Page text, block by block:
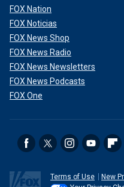
FOX Nation
FOX Noticias
FOX News Shop
FOX News Radio
FOX News Newsletters
FOX News Podcasts
FOX One
Terms of Use
New